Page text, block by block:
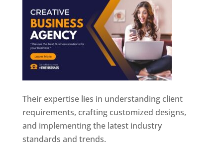
Their expertise lies in understanding client
requirements, crafting customized designs,
and implementing the latest industry
standards and trends.